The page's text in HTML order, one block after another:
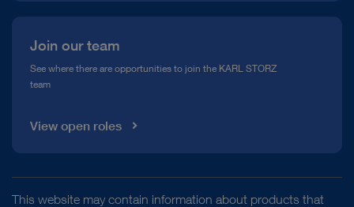
Join our team
See where there are opportunities to join the KARL STORZ
team
View open roles
This website may contain information about products that